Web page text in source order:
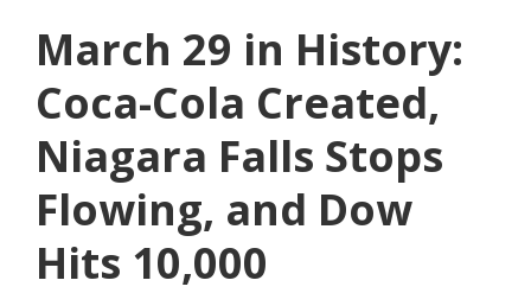
March 29 in History:
Coca-Cola Created,
Niagara Falls Stops
Flowing, and Dow
Hits 10,000